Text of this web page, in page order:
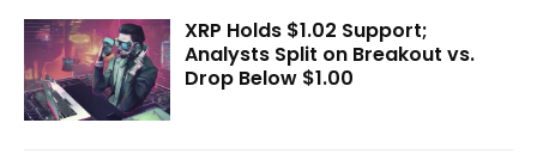
XRP Holds $1.02 Support;
Analysts Split on Breakout vs.
Drop Below $1.00